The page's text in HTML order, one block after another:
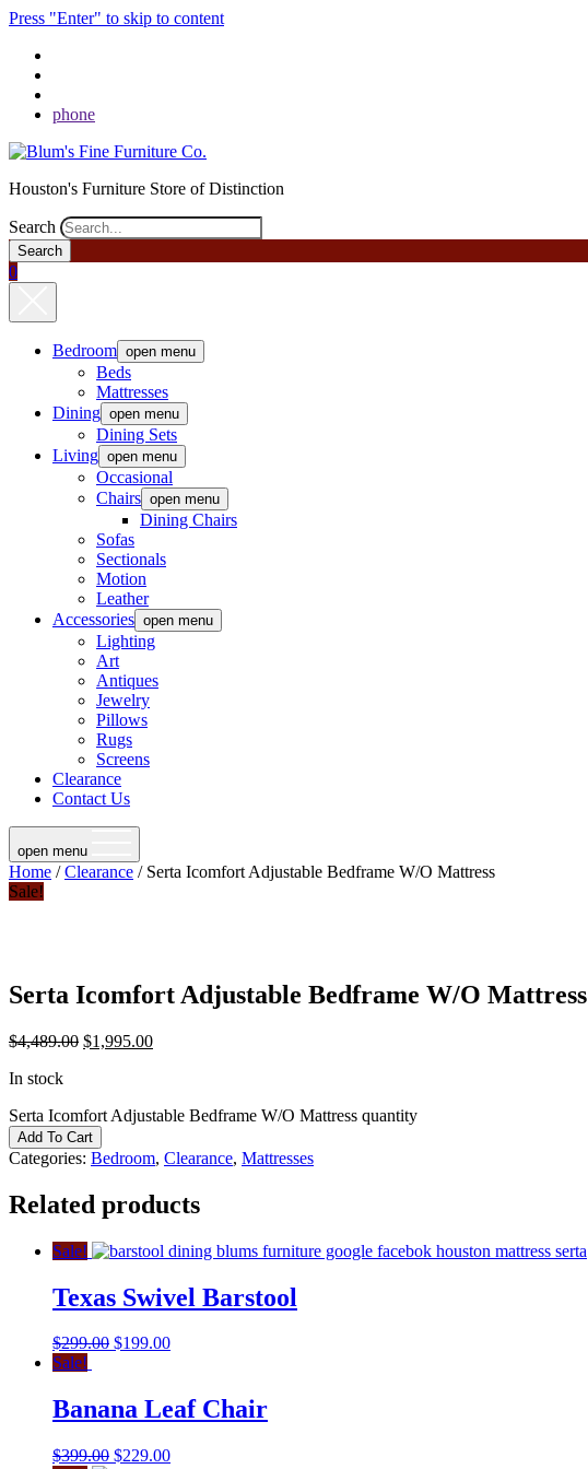
Press "Enter" to skip to content
phone
Houston's Furniture Store of Distinction
Search
0
Bedroom open menu
Beds
Mattresses
Dining open menu
Dining Sets
Living open menu
Occasional
Chairs open menu
Dining Chairs
Sofas
Sectionals
Motion
Leather
Accessories open menu
Lighting
Art
Antiques
Jewelry
Pillows
Rugs
Screens
Clearance
Contact Us
open menu
Home /Clearance / Serta Icomfort Adjustable Bedframe W/O Mattress
Sale!
Serta Icomfort Adjustable Bedframe W/O Mattress
$4,489.00 $1,995.00
In stock
Serta Icomfort Adjustable Bedframe W/O Mattress quantity
Add To Cart
Categories: Bedroom, Clearance, Mattresses
Related products
Sale!
Texas Swivel Barstool
$299.00 $199.00
Sale!
Banana Leaf Chair
$399.00 $229.00